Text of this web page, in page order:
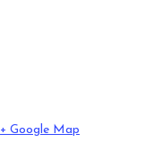
+ Google Map